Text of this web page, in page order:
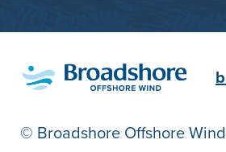
© Broadshore Offshore